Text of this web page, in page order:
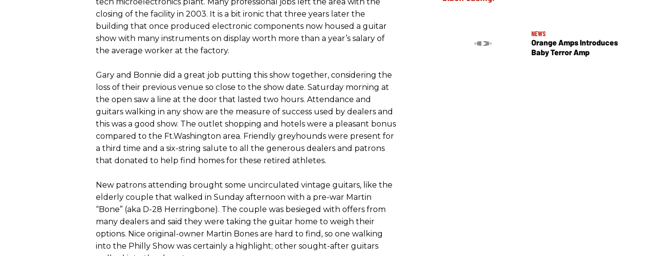
closing of the facility in 2003. It is a bit ironic that three years later the
building that once produced electronic components now housed a guitar
show with many instruments on display worth more than a year’s salary of
the average worker at the factory.
Gary and Bonnie did a great job putting this show together, considering the
loss of their previous venue so close to the show date. Saturday morning at
the open saw a line at the door that lasted two hours. Attendance and
guitars walking in any show are the measure of success used by dealers and
this was a good show. The outlet shopping and hotels were a pleasant bonus
compared to the Ft.Washington area. Friendly greyhounds were present for
a third time and a six-string salute to all the generous dealers and patrons
that donated to help find homes for these retired athletes.
New patrons attending brought some uncirculated vintage guitars, like the
elderly couple that walked in Sunday afternoon with a pre-war Martin
“Bone” (aka D-28 Herringbone). The couple was besieged with offers from
many dealers and said they were taking the guitar home to weigh their
options. Nice original-owner Martin Bones are hard to find, so one walking
into the Philly Show was certainly a highlight; other sought-after guitars
NEWS
Orange Amps Introduces
Baby Terror Amp